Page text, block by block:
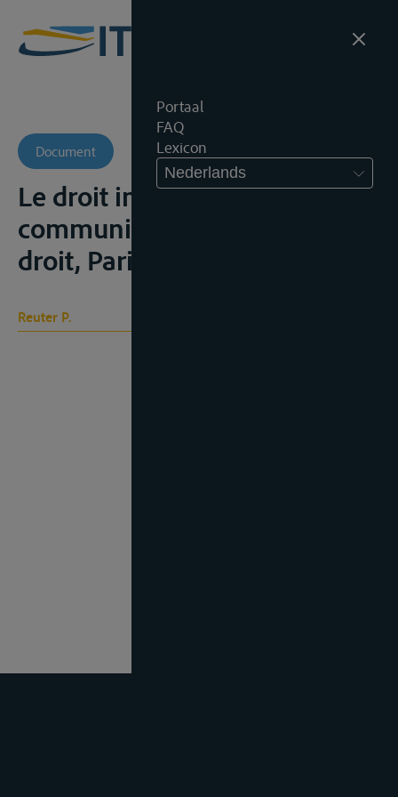
Portaal
FAQ
Lexicon
Nederlands
Document
Le droit international des
communications, cours de
droit, Paris, 1953-54
Reuter P.